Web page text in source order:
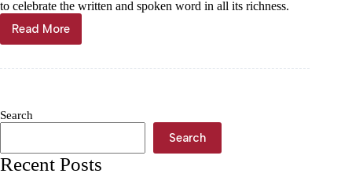
to celebrate the written and spoken word in all its richness.
Read More
Terry
Held:
of
Search
Search
Recent Posts